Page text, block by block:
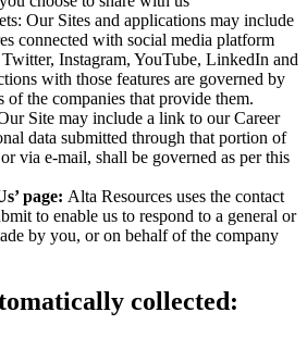
Our Sites and applications may include
connected with social media platform
Instagram, YouTube, LinkedIn and
with those features are governed by
of the companies that provide them.
Site may include a link to our Career
data submitted through that portion of
via e-mail, shall be governed as per this
page: Alta Resources uses the contact
to enable us to respond to a general or
by you, or on behalf of the company
collected: